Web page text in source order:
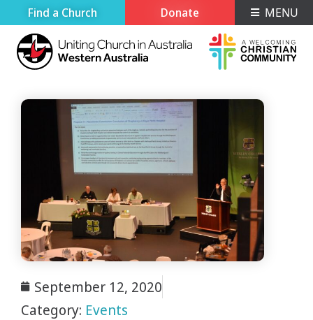
Find a Church Donate MENU
September 12, 2020
Category: Events